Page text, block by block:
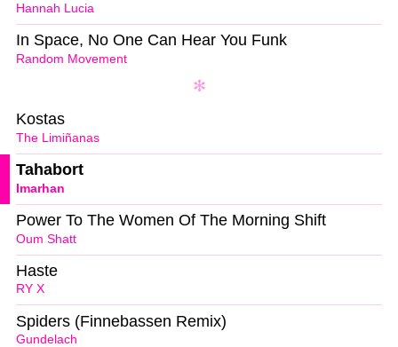
Hannah Lucia
Random Movement
In Space, No One Can Hear You Funk
The Limiñanas
Kostas
Imarhan
Tahabort
Oum Shatt
Power To The Women Of The Morning Shift
RY X
Haste
Gundelach
Spiders (Finnebassen Remix)